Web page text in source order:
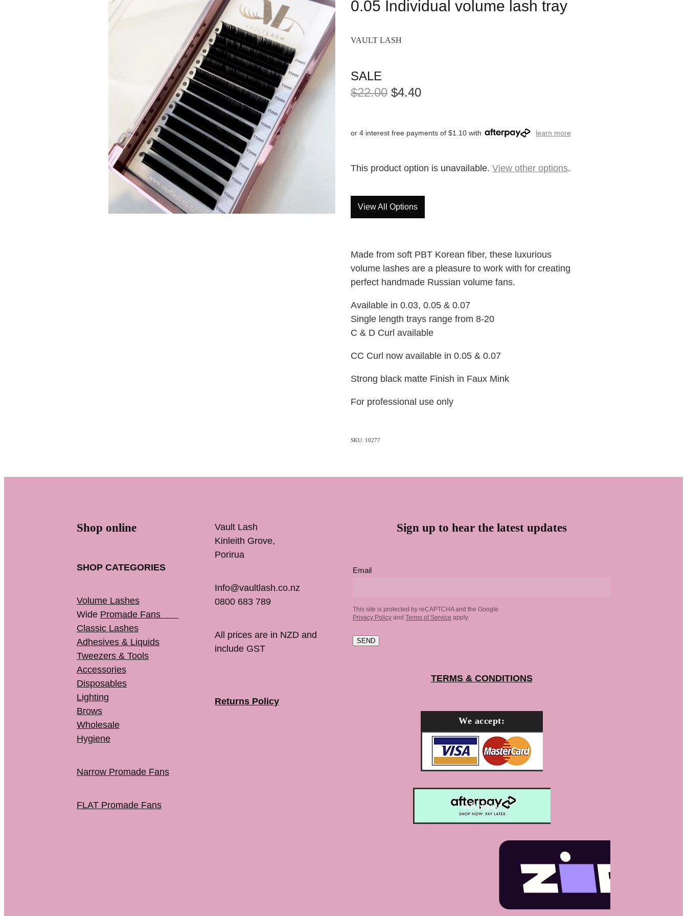
0.05 Individual volume lash tray
VAULT LASH
SALE
$22.00 $4.40
or 4 interest free payments of $1.10 with learn more
This product option is unavailable. View other options.
View All Options
Made from soft PBT Korean fiber, these luxurious
volume lashes are a pleasure to work with for creating
perfect handmade Russian volume fans.
Available in 0.03, 0.05 & 0.07
Single length trays range from 8-20
C & D Curl available
CC Curl now available in 0.05 & 0.07
Strong black matte Finish in Faux Mink
For professional use only
SKU: 10277
Shop online
SHOP CATEGORIES
Volume Lashes
Wide Promade Fans
Classic Lashes
Adhesives & Liquids
Tweezers & Tools
Accessories
Disposables
Lighting
Brows
Wholesale
Hygiene
Narrow Promade Fans
FLAT Promade Fans
Vault Lash
Kinleith Grove,
Porirua
Info@vaultlash.co.nz
0800 683 789
All prices are in NZD and
include GST
Returns Policy
Sign up to hear the latest updates
Email
This site is protected by reCAPTCHA and the Google
Privacy Policy and Terms of Service apply.
SEND
TERMS & CONDITIONS
We accept:
Afterpay